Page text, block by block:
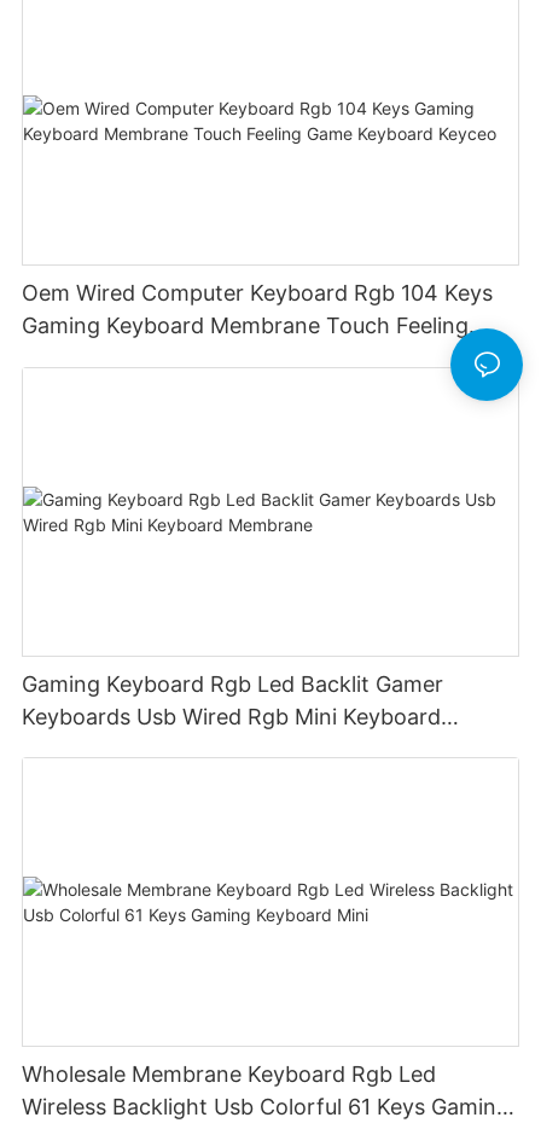
Oem Wired Computer Keyboard Rgb 104 Keys
Gaming Keyboard Membrane Touch Feeling
Gaming Keyboard Rgb Led Backlit Gamer
Keyboards Usb Wired Rgb Mini Keyboard
Wholesale Membrane Keyboard Rgb Led
Wireless Backlight Usb Colorful 61 Keys Gaming